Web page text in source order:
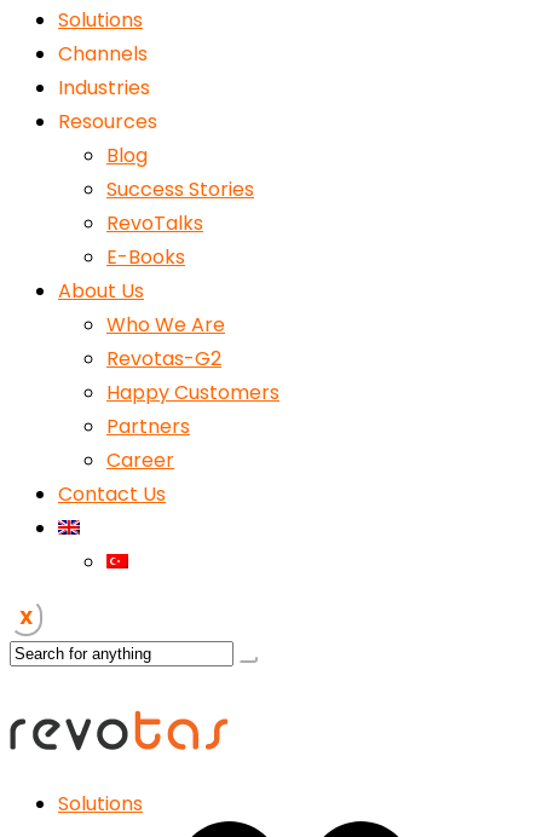
Solutions
Channels
Industries
Resources
Blog
Success Stories
RevoTalks
E-Books
About Us
Who We Are
Revotas-G2
Happy Customers
Partners
Career
Contact Us
X
Solutions